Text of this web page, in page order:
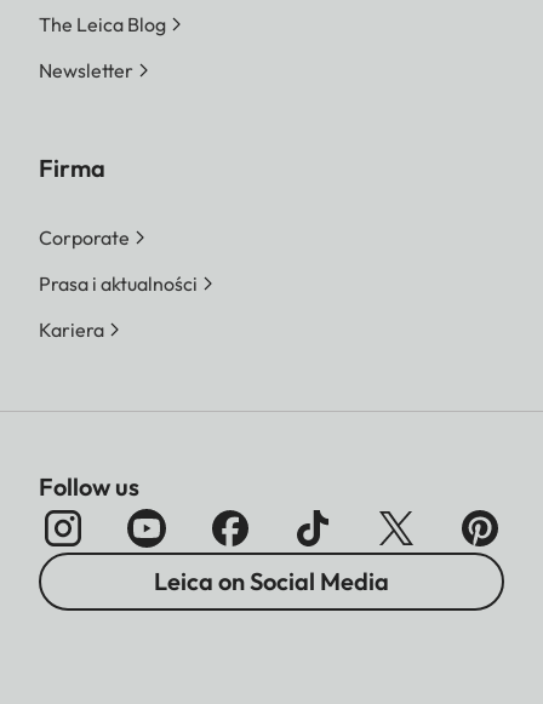
The Leica Blog
Newsletter
Firma
Corporate
Prasa i aktualności
Kariera
Follow us
Leica on Social Media